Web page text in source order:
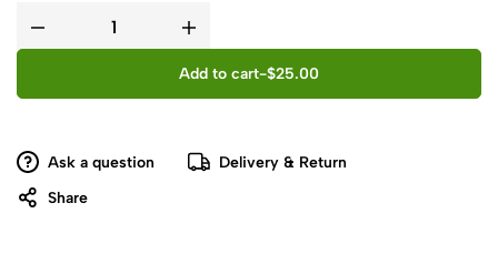
Add to cart-$25.00
Ask a question
Delivery & Return
Share